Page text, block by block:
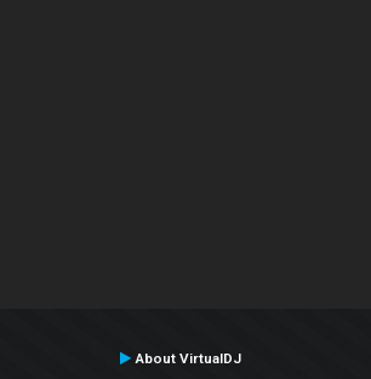
About VirtualDJ